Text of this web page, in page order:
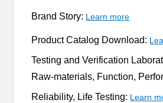
Brand Story: Learn more
Product Catalog Download:
Testing and Verification
Raw-materials, Function,
Reliability, Life Testing: Learn